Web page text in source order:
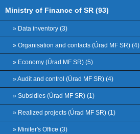
Ministry of Finance of SR (93)
» Data inventory (3)
» Organisation and contacts (Úrad MF SR) (4)
» Economy (Úrad MF SR) (5)
» Audit and control (Úrad MF SR) (4)
» Subsidies (Úrad MF SR) (1)
» Realized projects (Úrad MF SR) (1)
» Miniter's Office (3)